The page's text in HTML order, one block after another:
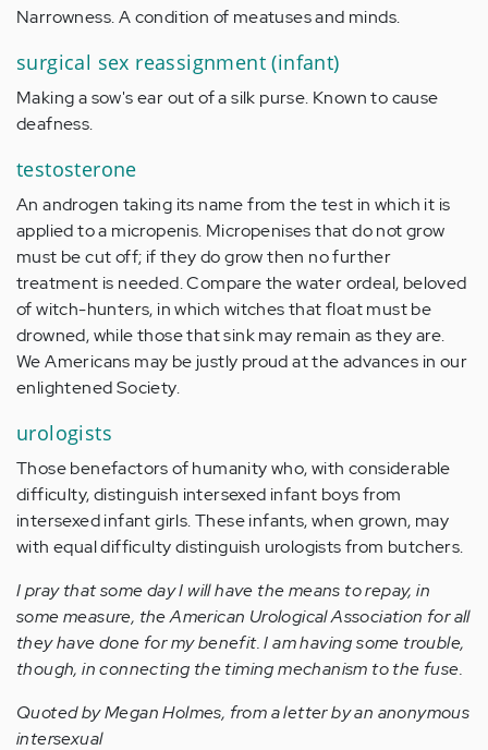
Narrowness. A condition of meatuses and minds.
surgical sex reassignment (infant)
Making a sow's ear out of a silk purse. Known to cause
deafness.
testosterone
An androgen taking its name from the test in which it is
applied to a micropenis. Micropenises that do not grow
must be cut off; if they do grow then no further
treatment is needed. Compare the water ordeal, beloved
of witch-hunters, in which witches that float must be
drowned, while those that sink may remain as they are.
We Americans may be justly proud at the advances in our
enlightened Society.
urologists
Those benefactors of humanity who, with considerable
difficulty, distinguish intersexed infant boys from
intersexed infant girls. These infants, when grown, may
with equal difficulty distinguish urologists from butchers.
I pray that some day I will have the means to repay, in
some measure, the American Urological Association for all
they have done for my benefit. I am having some trouble,
though, in connecting the timing mechanism to the fuse.
Quoted by Megan Holmes, from a letter by an anonymous
intersexual